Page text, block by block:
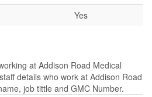
Yes
at Addison Road Medical
details who work at Addison Road
job tittle and GMC Number.